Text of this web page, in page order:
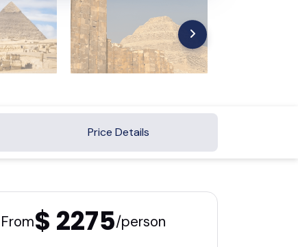
Price Details
From$ 2275/person